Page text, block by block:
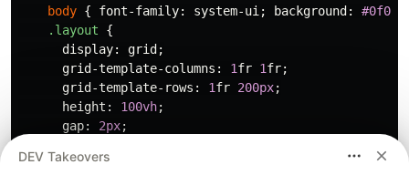
body { font-family: system-ui ; background :
.layout
{
display: grid ;
grid-template-columns : 1fr 1fr;
grid-template-rows : 1fr 200px;
height : 100vh;
gap: 2px;
}
DEV Takeovers